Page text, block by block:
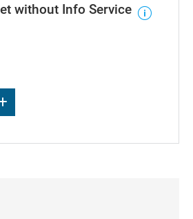
without Info Service